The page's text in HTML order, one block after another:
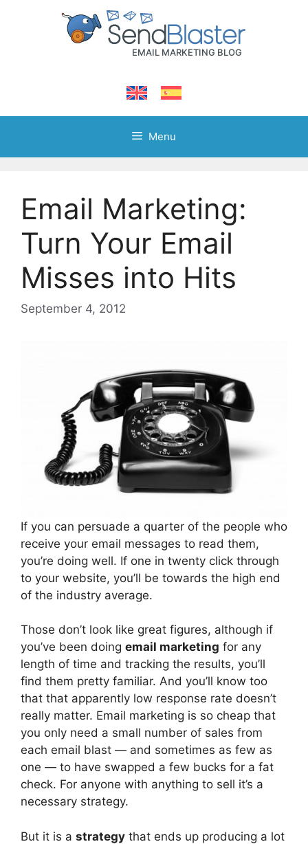
Menu
Email Marketing:
Turn Your Email
Misses into Hits
September 4, 2012
If you can persuade a quarter of the people who
receive your email messages to read them,
you’re doing well. If one in twenty click through
to your website, you’ll be towards the high end
of the industry average.
Those don’t look like great figures, although if
you’ve been doing email marketing for any
length of time and tracking the results, you’ll
find them pretty familiar. And you’ll know too
that that apparently low response rate doesn’t
really matter. Email marketing is so cheap that
you only need a small number of sales from
each email blast — and sometimes as few as
one — to have swapped a few bucks for a fat
check. For anyone with anything to sell it’s a
necessary strategy.
But it is a strategy that ends up producing a lot